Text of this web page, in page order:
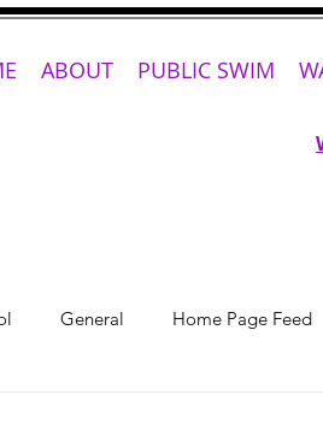
ABOUT PUBLIC SWIM
General Home Page Feed